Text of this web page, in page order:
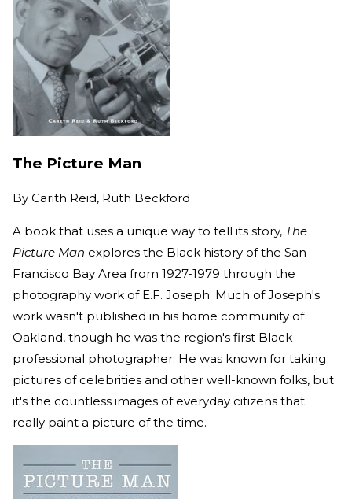
The Picture Man
By Carith Reid, Ruth Beckford
A book that uses a unique way to tell its story, The
Picture Man explores the Black history of the San
Francisco Bay Area from 1927-1979 through the
photography work of E.F. Joseph. Much of Joseph's
work wasn't published in his home community of
Oakland, though he was the region's first Black
professional photographer. He was known for taking
pictures of celebrities and other well-known folks, but
it's the countless images of everyday citizens that
really paint a picture of the time.